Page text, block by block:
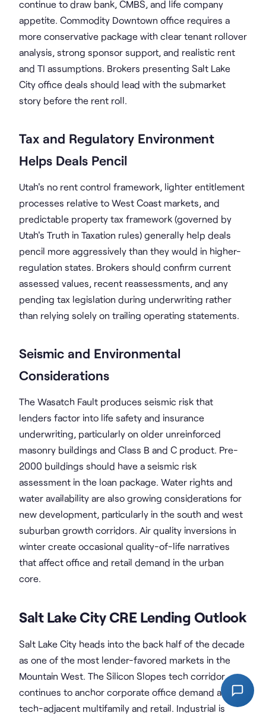
continue to draw bank, CMBS, and life company
appetite. Commodity Downtown office requires a
more conservative package with clear tenant rollover
analysis, strong sponsor support, and realistic rent
and TI assumptions. Brokers presenting Salt Lake
City office deals should lead with the submarket
story before the rent roll.
Tax and Regulatory Environment
Helps Deals Pencil
Utah's no rent control framework, lighter entitlement
processes relative to West Coast markets, and
predictable property tax framework (governed by
Utah's Truth in Taxation rules) generally help deals
pencil more aggressively than they would in higher-
regulation states. Brokers should confirm current
assessed values, recent reassessments, and any
pending tax legislation during underwriting rather
than relying solely on trailing operating statements.
Seismic and Environmental
Considerations
The Wasatch Fault produces seismic risk that
lenders factor into life safety and insurance
underwriting, particularly on older unreinforced
masonry buildings and Class B and C product. Pre-
2000 buildings should have a seismic risk
assessment in the loan package. Water rights and
water availability are also growing considerations for
new development, particularly in the south and west
suburban growth corridors. Air quality inversions in
winter create occasional quality-of-life narratives
that affect office and retail demand in the urban
core.
Salt Lake City CRE Lending Outlook
Salt Lake City heads into the back half of the decade
as one of the most lender-favored markets in the
Mountain West. The Silicon Slopes tech corridor
continues to anchor corporate office demand and
tech-adjacent multifamily and retail. Industrial is